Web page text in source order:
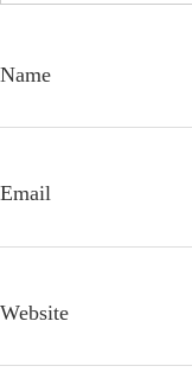
Name
Email
Website